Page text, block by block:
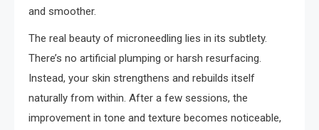
and smoother.
The real beauty of microneedling lies in its subtlety.
There’s no artificial plumping or harsh resurfacing.
Instead, your skin strengthens and rebuilds itself
naturally from within. After a few sessions, the
improvement in tone and texture becomes noticeable,